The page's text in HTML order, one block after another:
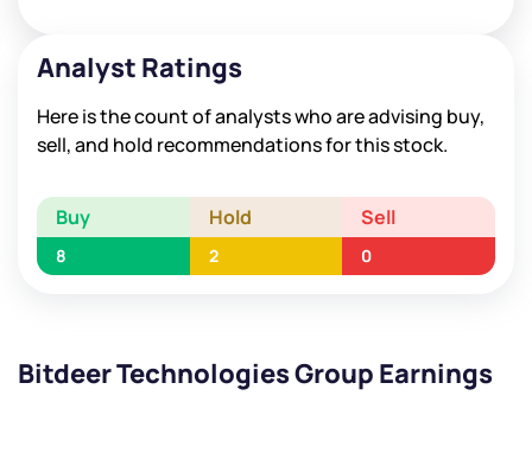
Analyst Ratings
Here is the count of analysts who are advising buy,
sell, and hold recommendations for this stock.
Buy Hold Sell
8 2 0
Bitdeer Technologies Group Earnings